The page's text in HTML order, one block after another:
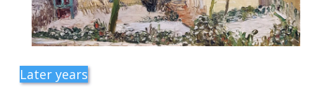
Later years